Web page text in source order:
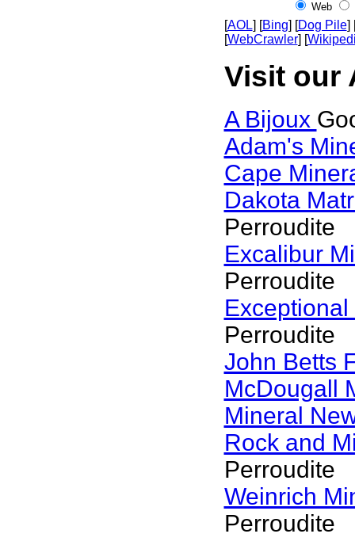
Web
[AOL] [Bing] [Dog Pile]
[WebCrawler] [
Visit our
A Bijoux
Adam's
Cape
Dakota
Perroudite
Excalibur
Perroudite
Perroudite
John Betts
McDougall
Mineral
Rock and
Perroudite
Weinrich
Perroudite